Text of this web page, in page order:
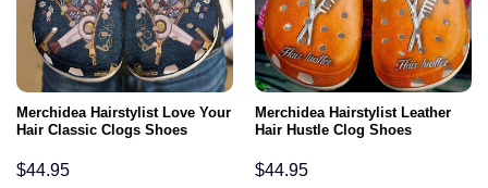
Merchidea Hairstylist Love Your
Hair Classic Clogs Shoes
$44.95
Merchidea Hairstylist Leather
Hair Hustle Clog Shoes
$44.95